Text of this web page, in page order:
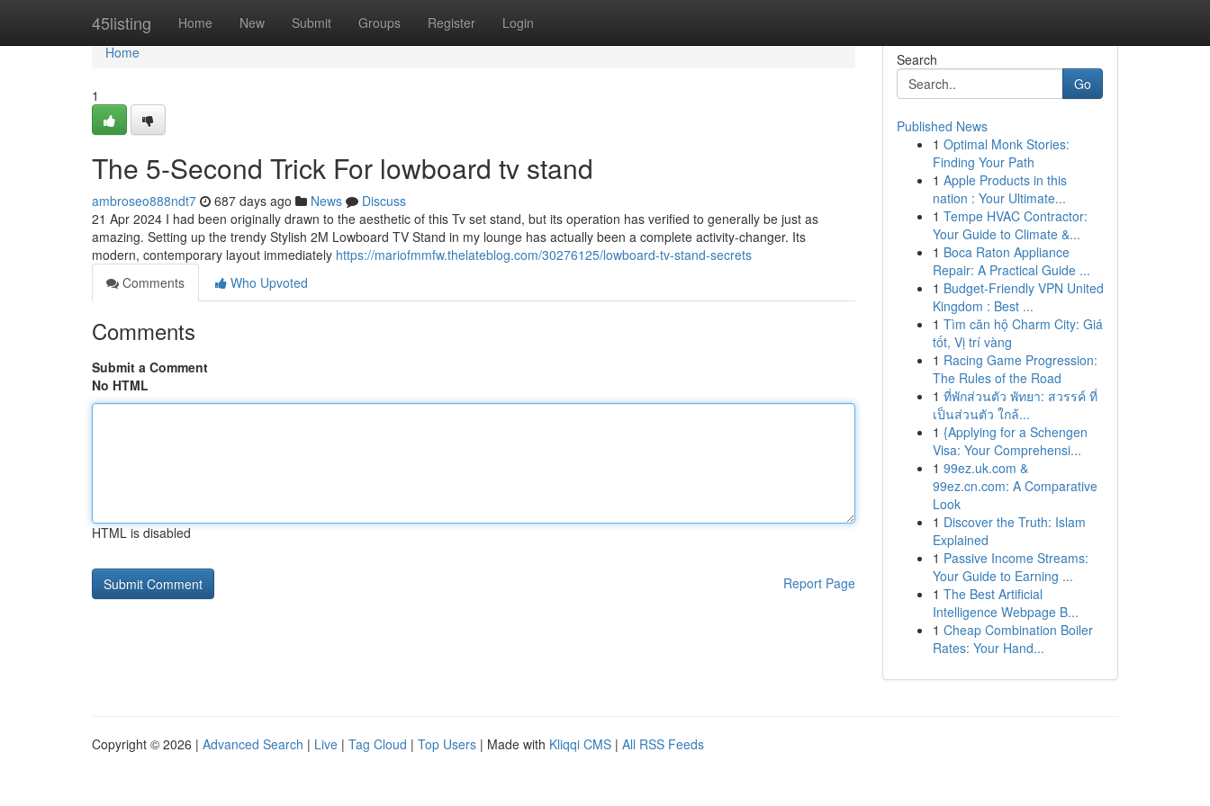
45listing Home New Submit Groups Register Login
Home
Home
1
The 5-Second Trick For lowboard tv stand
ambroseo888ndt7 687 days ago News
Discuss
21 Apr 2024 I had been originally drawn to the aesthetic of this Tv set stand, but its operation has verified to generally be just as
amazing. Setting up the trendy Stylish 2M Lowboard TV Stand in my lounge has actually been a complete activity-changer. Its
modern, contemporary layout immediately https://mariofmmfw.thelateblog.com/30276125/lowboard-tv-stand-secrets
Comments
Who Upvoted
Comments
Submit a Comment
No HTML
HTML is disabled
Report Page
Search
Go
Published News
1 Optimal Monk Stories:
Finding Your Path
1 Apple Products in this
nation : Your Ultimate...
1 Tempe HVAC Contractor:
Your Guide to Climate &...
1 Boca Raton Appliance
Repair: A Practical Guide ...
1 Budget-Friendly VPN United
Kingdom : Best ...
1 Tìm căn hộ Charm City: Giá
tốt, Vị trí vàng
1 Racing Game Progression:
The Rules of the Road
1 ที่พักส่วนตัว พัทยา: สวรรค์ ที่
เป็นส่วนตัว ใกล้...
1 {Applying for a Schengen
Visa: Your Comprehensi...
1 99ez.uk.com &
99ez.cn.com: A Comparative
Look
1 Discover the Truth: Islam
Explained
1 Passive Income Streams:
Your Guide to Earning ...
1 The Best Artificial
Intelligence Webpage B...
1 Cheap Combination Boiler
Rates: Your Hand...
Copyright © 2026 | Advanced Search | Live | Tag Cloud | Top Users | Made with Kliqqi CMS | All RSS Feeds